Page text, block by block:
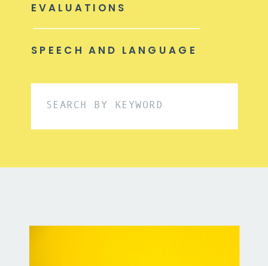
SPEECH AND LANGUAGE
EVALUATIONS
Search